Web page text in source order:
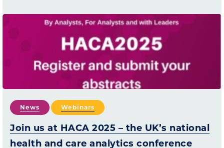
News Webinars
Join us at HACA 2025 – the UK’s national
health and care analytics conference